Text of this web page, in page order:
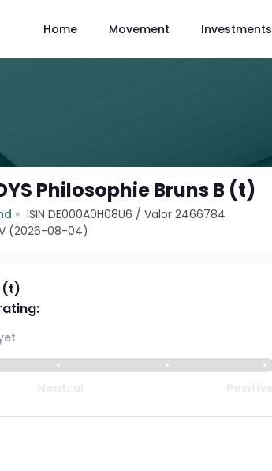
Home Movement Investments
Philosophie Bruns B (t)
ISIN DE000A0H08U6 /Valor 2466784
(2026-08-04)
(t)